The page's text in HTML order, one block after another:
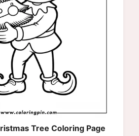
Tree Coloring Page